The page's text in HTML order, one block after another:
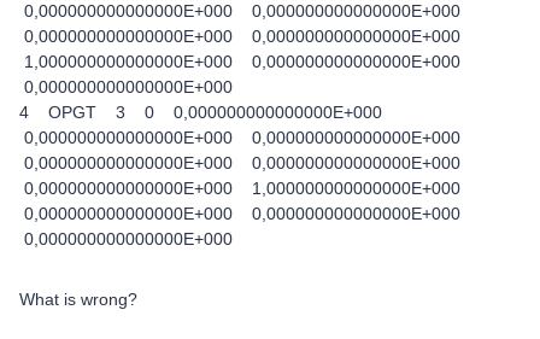
0,000000000000000E+000 0,000000000000000E+000
0,000000000000000E+000 0,000000000000000E+000
1,000000000000000E+000 0,000000000000000E+000
0,000000000000000E+000
4 OPGT 3 0 0,000000000000000E+000
0,000000000000000E+000 0,000000000000000E+000
0,000000000000000E+000 0,000000000000000E+000
0,000000000000000E+000 1,000000000000000E+000
0,000000000000000E+000 0,000000000000000E+000
0,000000000000000E+000
What is wrong?